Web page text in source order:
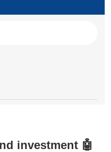
investment 🤖️